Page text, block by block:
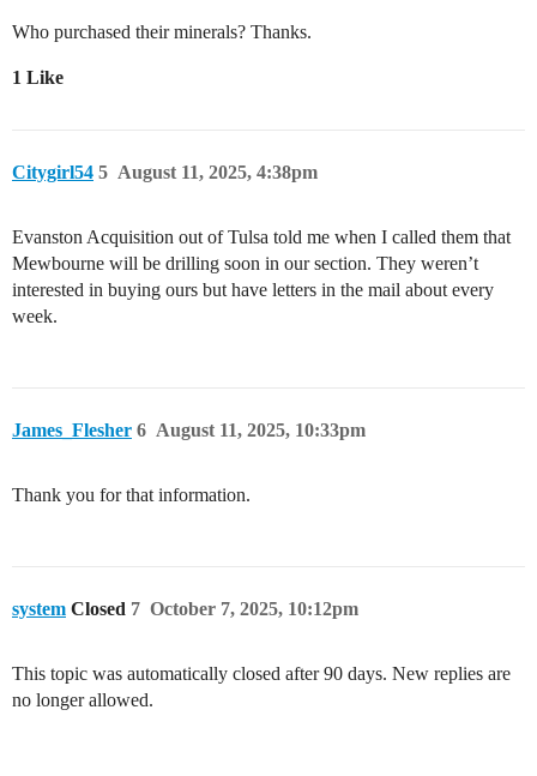
Who purchased their minerals? Thanks.
1 Like
Citygirl54 August 11, 2025, 4:38pm
5
Evanston Acquisition out of Tulsa told me when I called them that
Mewbourne will be drilling soon in our section. They weren’t
interested in buying ours but have letters in the mail about every
week.
James_Flesher August 11, 2025, 10:33pm
6
Thank you for that information.
system Closed October 7, 2025, 10:12pm
7
This topic was automatically closed after 90 days. New replies are
no longer allowed.